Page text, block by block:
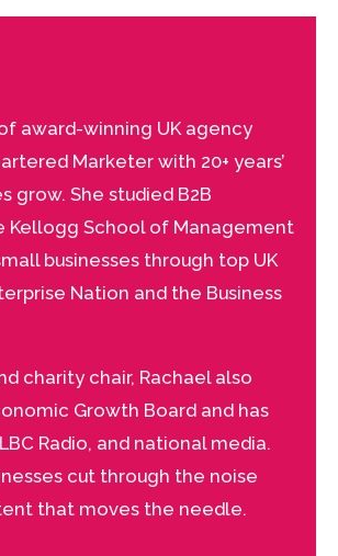
award-winning UK agency
Marketer with 20+ years’
grow. She studied B2B
Kellogg School of Management
businesses through top UK
Nation and the Business
charity chair, Rachael also
Growth Board and has
Radio, and national media.
cut through the noise
that moves the needle.